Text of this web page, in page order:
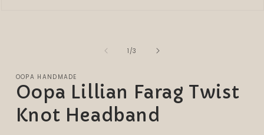
1 /of
3
OOPA HANDMADE
Oopa Lillian Farag Twist
Knot Headband